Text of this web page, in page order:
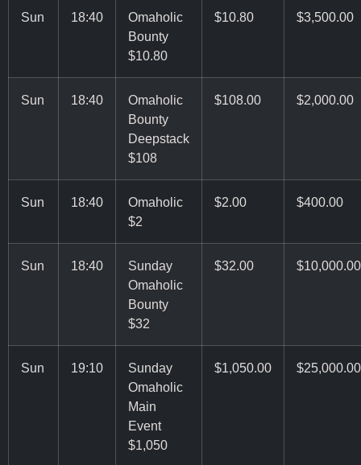
Sun 18:40
Omaholic
Bounty
$10.80
$10.80 $3,500.00
Sun 18:40
Omaholic
Bounty
Deepstack
$108
$108.00 $2,000.00
Sun 18:40
Omaholic
$2
$2.00 $400.00
Sun 18:40
Sunday
Omaholic
Bounty
$32
$32.00 $10,000.00
Sun 19:10
Sunday
Omaholic
Main
Event
$1,050
$1,050.00 $25,000.00